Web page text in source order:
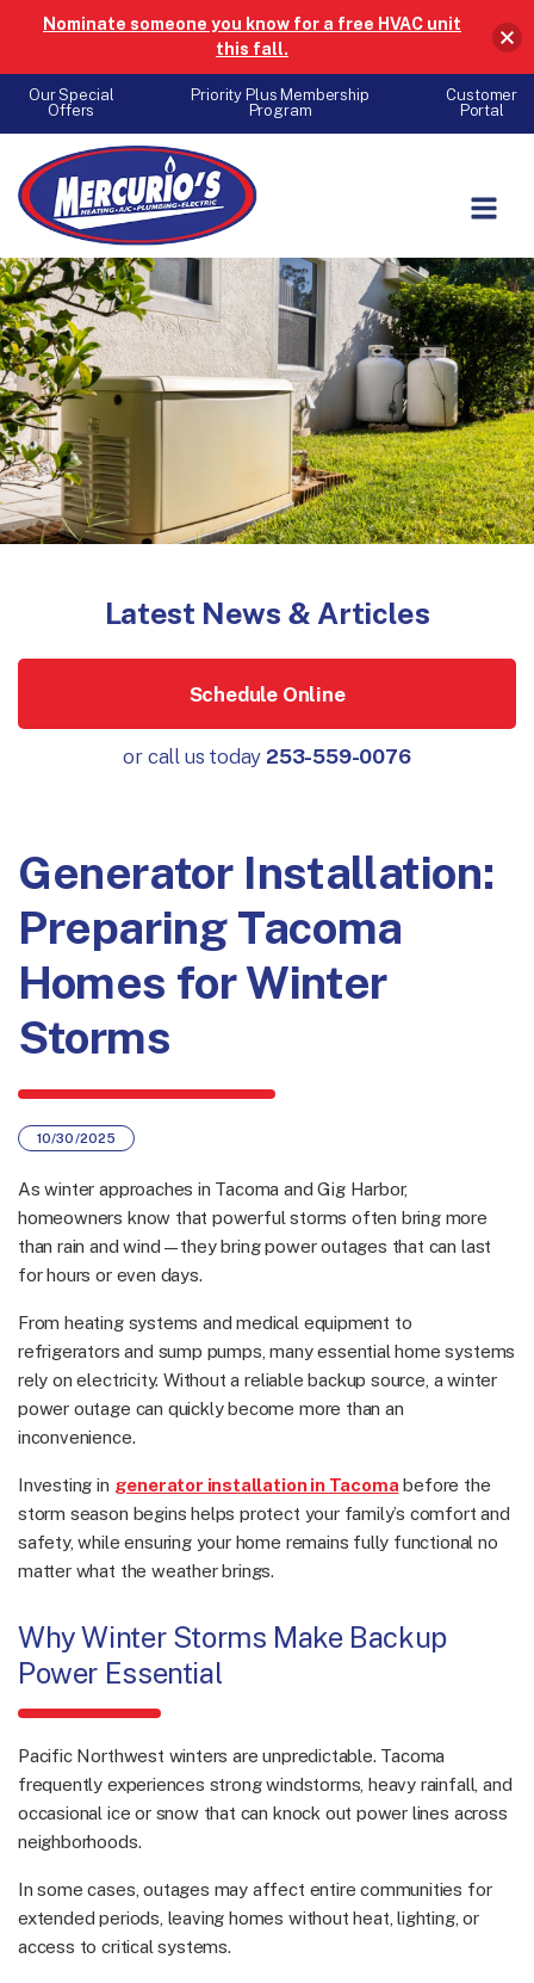
Our Special
Offers
Priority Plus Membership
Program
Customer
Portal
Skip to content
Latest News & Articles
Schedule Online
or call us today 253-559-0076
Generator Installation:
Preparing Tacoma
Homes for Winter
Storms
10/30/2025
As winter approaches in Tacoma and Gig Harbor,
homeowners know that powerful storms often bring more
than rain and wind—they bring power outages that can last
for hours or even days.
From heating systems and medical equipment to
refrigerators and sump pumps, many essential home systems
rely on electricity. Without a reliable backup source, a winter
power outage can quickly become more than an
inconvenience.
Investing in generator installation in Tacoma before the
storm season begins helps protect your family’s comfort and
safety, while ensuring your home remains fully functional no
matter what the weather brings.
Why Winter Storms Make Backup
Power Essential
Pacific Northwest winters are unpredictable. Tacoma
frequently experiences strong windstorms, heavy rainfall, and
occasional ice or snow that can knock out power lines across
neighborhoods.
In some cases, outages may affect entire communities for
extended periods, leaving homes without heat, lighting, or
access to critical systems.
Nominate someone you know for a free HVAC unit
this fall.